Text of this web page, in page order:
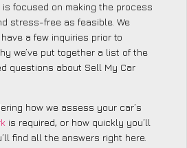
is focused on making the process
stress-free as feasible. We
a few inquiries prior to
we’ve put together a list of the
questions about Sell My Car
how we assess your car’s
is required, or how quickly you’ll
find all the answers right here.